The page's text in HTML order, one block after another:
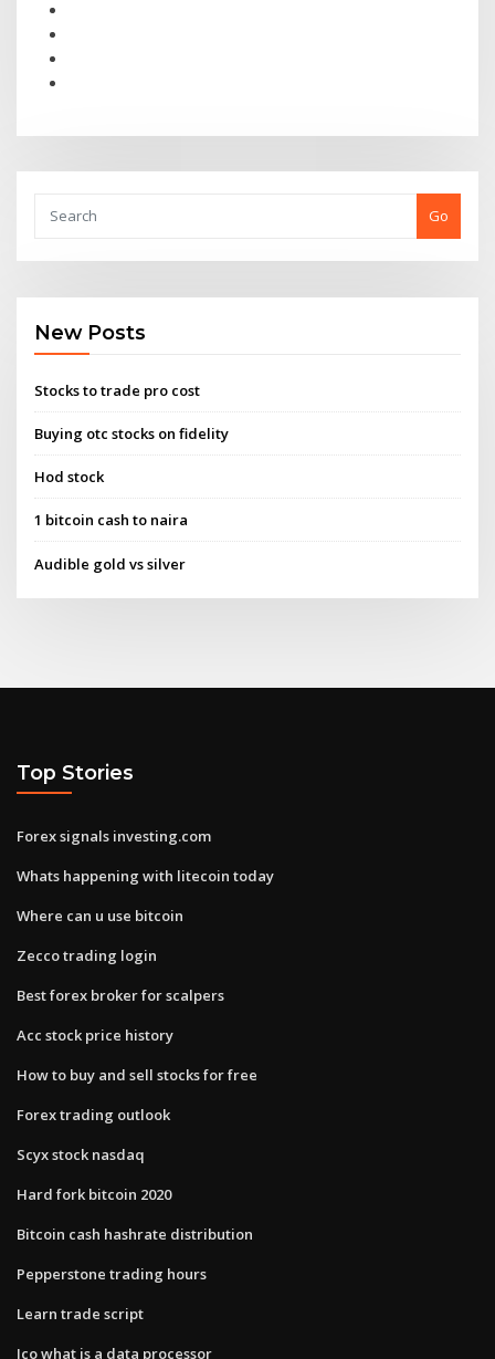
Go
New Posts
Stocks to trade pro cost
Buying otc stocks on fidelity
Hod stock
1 bitcoin cash to naira
Audible gold vs silver
Top Stories
Forex signals investing.com
Whats happening with litecoin today
Where can u use bitcoin
Zecco trading login
Best forex broker for scalpers
Acc stock price history
How to buy and sell stocks for free
Forex trading outlook
Scyx stock nasdaq
Hard fork bitcoin 2020
Bitcoin cash hashrate distribution
Pepperstone trading hours
Learn trade script
Ico what is a data processor